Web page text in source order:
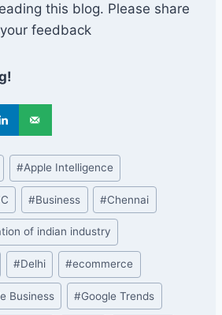
this blog. Please share
your feedback
#Apple Intelligence
#Business #Chennai
of indian industry
#Delhi #ecommerce
Business #Google Trends